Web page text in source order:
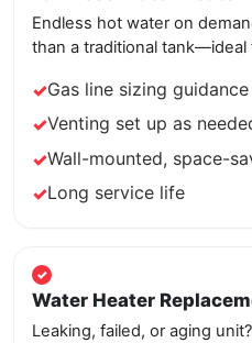
Endless hot water on
than a traditional
Gas line sizing guidance
Venting set up as
Wall-mounted, space-
Long service life
Water Heater
Leaking, failed, or aging